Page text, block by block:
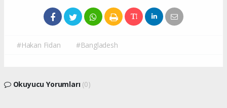
#Hakan Fidan #Bangladesh
Okuyucu Yorumları (0)